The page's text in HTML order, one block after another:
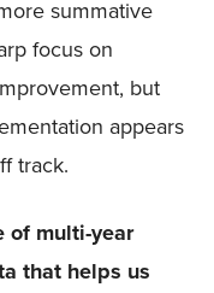
summative
focus on
but
appears
track.
of multi-year
that helps us